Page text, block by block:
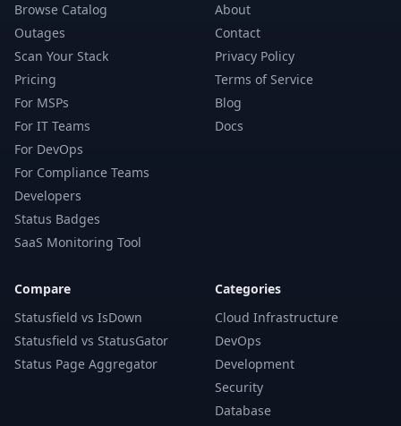
Browse Catalog
Outages
Scan Your Stack
Pricing
For MSPs
For IT Teams
For DevOps
For Compliance Teams
Developers
Status Badges
SaaS Monitoring Tool
About
Contact
Privacy Policy
Terms of Service
Blog
Docs
Compare
Statusfield vs IsDown
Statusfield vs StatusGator
Status Page Aggregator
Categories
Cloud Infrastructure
DevOps
Development
Security
Database